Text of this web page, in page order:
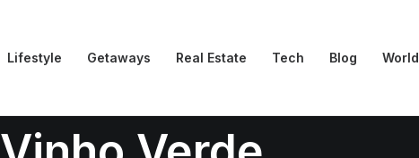
Lifestyle Getaways Real Estate Tech Blog World